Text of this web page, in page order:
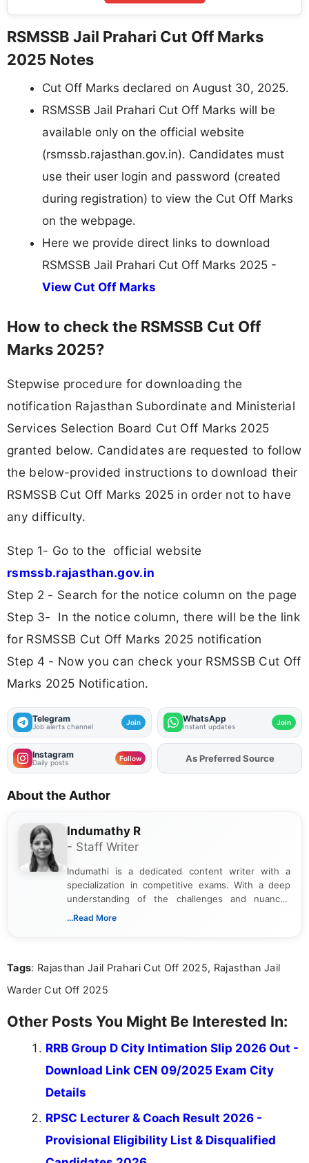
RSMSSB Jail Prahari Cut Off Marks
2025 Notes
Cut Off Marks declared on August 30, 2025.
RSMSSB Jail Prahari Cut Off Marks will be
available only on the official website
(rsmssb.rajasthan.gov.in). Candidates must
use their user login and password (created
during registration) to view the Cut Off Marks
on the webpage.
Here we provide direct links to download
RSMSSB Jail Prahari Cut Off Marks 2025 -
View Cut Off Marks
How to check the RSMSSB Cut Off
Marks 2025?
Stepwise procedure for downloading the
notification Rajasthan Subordinate and Ministerial
Services Selection Board Cut Off Marks 2025
granted below. Candidates are requested to follow
the below-provided instructions to download their
RSMSSB Cut Off Marks 2025 in order not to have
any difficulty.
Step 1- Go to the official website
rsmssb.rajasthan.gov.in
Step 2 - Search for the notice column on the page
Step 3- In the notice column, there will be the link
for RSMSSB Cut Off Marks 2025 notification
Step 4 - Now you can check your RSMSSB Cut Off
Marks 2025 Notification.
Telegram
Job alerts channel Join WhatsApp
Instant updates Join
Instagram
Daily posts Follow AddFJAon
As Preferred Source
About the Author
Indumathy R
- Staff Writer
Indumathi is a dedicated content writer with a
specialization in competitive exams. With a deep
understanding of the challenges and nuances
associated with preparing for competitive exams,
the latest exam trends, Indumathi’s writing offers
...Read More
Tags: Rajasthan Jail Prahari Cut Off 2025, Rajasthan Jail
Warder Cut Off 2025
Other Posts You Might Be Interested In:
RRB Group D City Intimation Slip 2026 Out -
Download Link CEN 09/2025 Exam City
Details
RPSC Lecturer & Coach Result 2026 -
Provisional Eligibility List & Disqualified